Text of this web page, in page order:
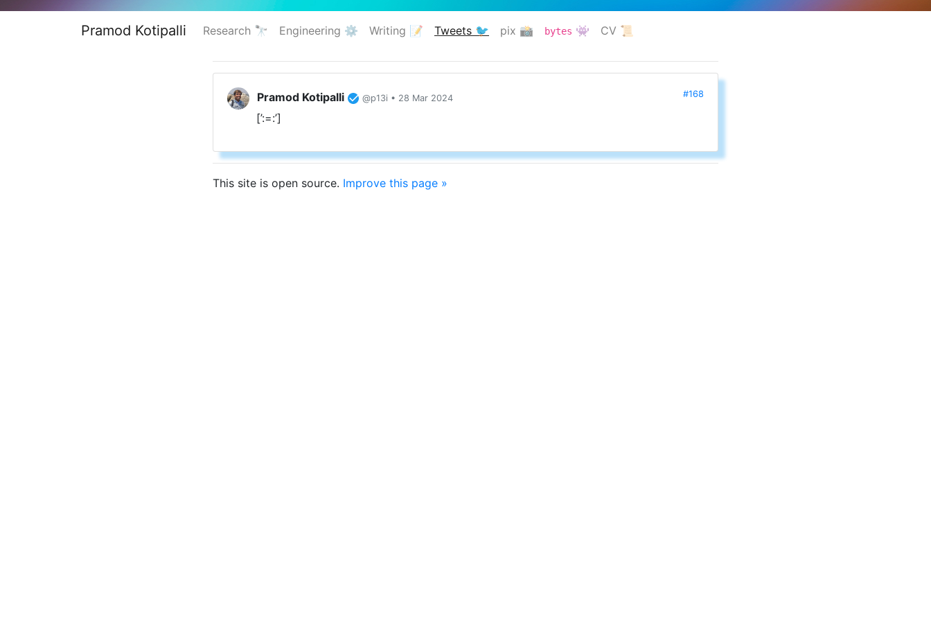
Pramod Kotipalli Research 🔭 Engineering ⚙️ Writing 📝
Tweets 🐦
pix 📸 bytes 👾 CV 📜
Pramod Kotipalli @p13i • 28 Mar 2024 #168
[’:=:’]
This site is open source. Improve this page »